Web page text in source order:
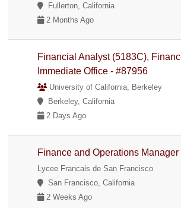
Fullerton, California
2 Months Ago
Financial Analyst (5183C),
Immediate Office - #87956
University of California, Berkeley
Berkeley, California
2 Days Ago
Finance and Operations Manager
Lycee Francais de San Francisco
San Francisco, California
2 Weeks Ago